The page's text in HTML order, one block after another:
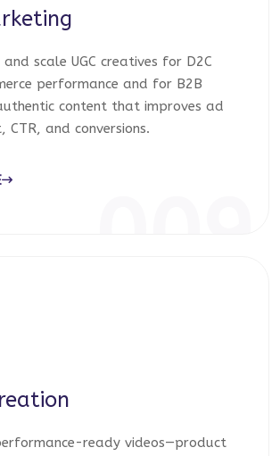
scale UGC creatives for D2C
performance and for B2B
content that improves ad
CTR, and conversions.
ready videos—product